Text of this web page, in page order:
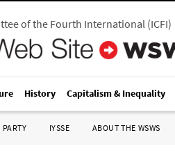
of the Fourth International(ICFI)
History Capitalism & Inequality
IYSSE ABOUT THE WSWS